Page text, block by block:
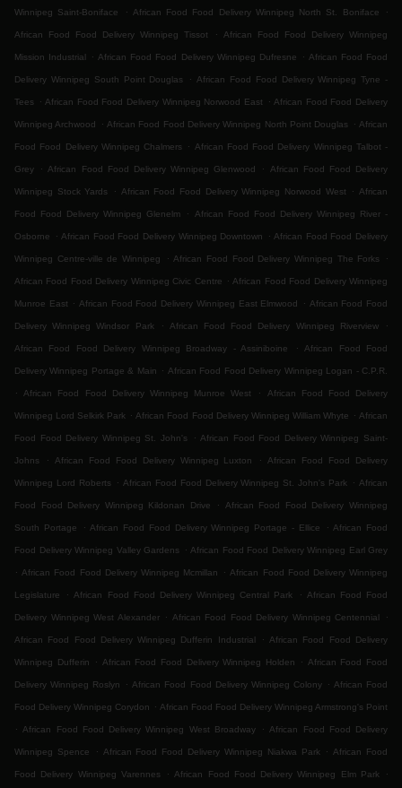
Winnipeg Saint-Boniface . African Food Food Delivery Winnipeg North St. Boniface .
African Food Food Delivery Winnipeg Tissot . African Food Food Delivery Winnipeg
Mission Industrial . African Food Food Delivery Winnipeg Dufresne . African Food Food
Delivery Winnipeg South Point Douglas . African Food Food Delivery Winnipeg Tyne -
Tees . African Food Food Delivery Winnipeg Norwood East . African Food Food Delivery
Winnipeg Archwood . African Food Food Delivery Winnipeg North Point Douglas . African
Food Food Delivery Winnipeg Chalmers . African Food Food Delivery Winnipeg Talbot -
Grey . African Food Food Delivery Winnipeg Glenwood . African Food Food Delivery
Winnipeg Stock Yards . African Food Food Delivery Winnipeg Norwood West . African
Food Food Delivery Winnipeg Glenelm . African Food Food Delivery Winnipeg River -
Osborne . African Food Food Delivery Winnipeg Downtown . African Food Food Delivery
Winnipeg Centre-ville de Winnipeg . African Food Food Delivery Winnipeg The Forks .
African Food Food Delivery Winnipeg Civic Centre . African Food Food Delivery Winnipeg
Munroe East . African Food Food Delivery Winnipeg East Elmwood . African Food Food
Delivery Winnipeg Windsor Park . African Food Food Delivery Winnipeg Riverview .
African Food Food Delivery Winnipeg Broadway - Assiniboine . African Food Food
Delivery Winnipeg Portage & Main . African Food Food Delivery Winnipeg Logan - C.P.R.
.
African Food Food Delivery Winnipeg Munroe West . African Food Food Delivery
Winnipeg Lord Selkirk Park . African Food Food Delivery Winnipeg William Whyte . African
Food Food Delivery Winnipeg St. John's . African Food Food Delivery Winnipeg Saint-
Johns . African Food Food Delivery Winnipeg Luxton . African Food Food Delivery
Winnipeg Lord Roberts . African Food Food Delivery Winnipeg St. John's Park . African
Food Food Delivery Winnipeg Kildonan Drive . African Food Food Delivery Winnipeg
South Portage . African Food Food Delivery Winnipeg Portage - Ellice . African Food
Food Delivery Winnipeg Valley Gardens . African Food Food Delivery Winnipeg Earl Grey
. African Food Food Delivery Winnipeg Mcmillan . African Food Food Delivery Winnipeg
Legislature . African Food Food Delivery Winnipeg Central Park . African Food Food
Delivery Winnipeg West Alexander . African Food Food Delivery Winnipeg Centennial .
African Food Food Delivery Winnipeg Dufferin Industrial . African Food Food Delivery
Winnipeg Dufferin . African Food Food Delivery Winnipeg Holden . African Food Food
Delivery Winnipeg Roslyn . African Food Food Delivery Winnipeg Colony . African Food
Food Delivery Winnipeg Corydon . African Food Food Delivery Winnipeg Armstrong's Point
. African Food Food Delivery Winnipeg West Broadway . African Food Food Delivery
Winnipeg Spence . African Food Food Delivery Winnipeg Niakwa Park . African Food
Food Delivery Winnipeg Varennes . African Food Food Delivery Winnipeg Elm Park .